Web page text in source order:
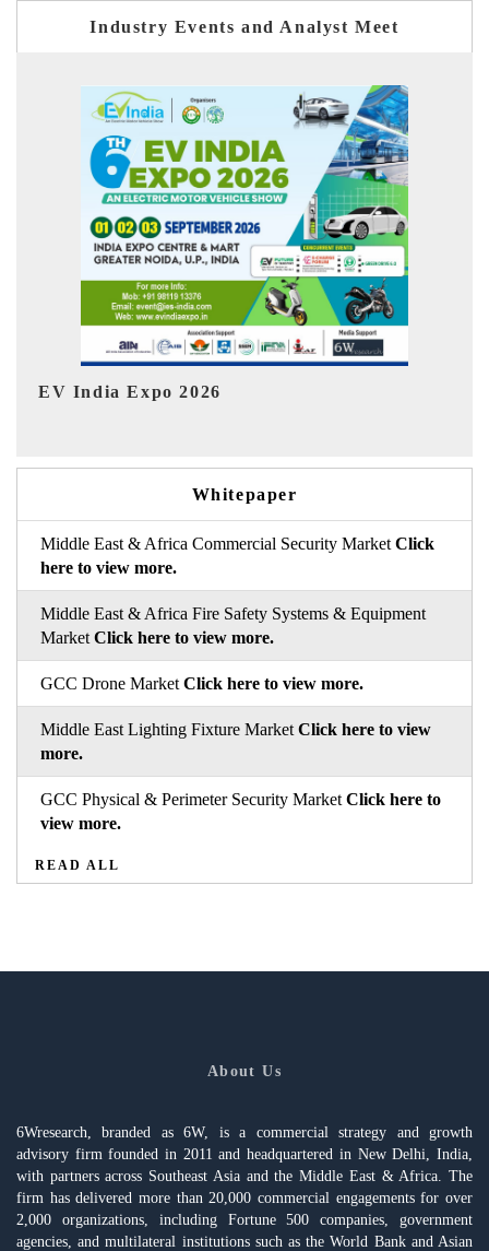
Industry Events and Analyst Meet
HIMTEX 2026
Whitepaper
Middle East & Africa Commercial Security Market Click
here to view more.
Middle East & Africa Fire Safety Systems & Equipment
Market Click here to view more.
GCC Drone Market Click here to view more.
Middle East Lighting Fixture Market Click here to view
more.
GCC Physical & Perimeter Security Market Click here to
view more.
READ ALL
About Us
6Wresearch, branded as 6W, is a commercial strategy and growth
advisory firm founded in 2011 and headquartered in New Delhi, India,
with partners across Southeast Asia and the Middle East & Africa. The
firm has delivered more than 20,000 commercial engagements for over
2,000 organizations, including Fortune 500 companies, government
agencies, and multilateral institutions such as the World Bank and Asian